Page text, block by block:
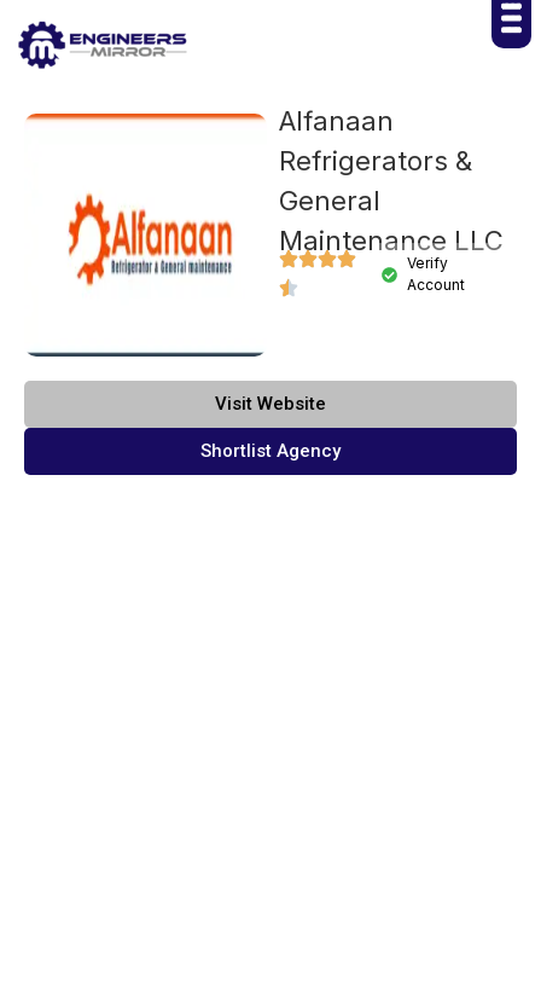
Alfanaan
Refrigerators &
General
Maintenance LLC
Verify
Account
Visit Website
Shortlist Agency